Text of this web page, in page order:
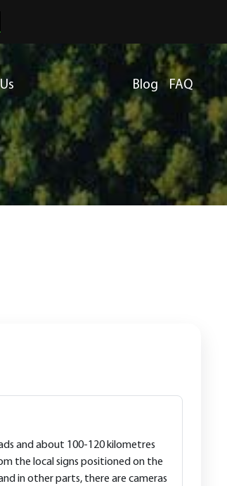
Blog FAQ
and about 100-120 kilometres
the local signs positioned on the
in other parts, there are cameras